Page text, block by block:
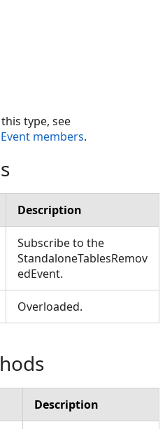
type, see
members.
Description
Subscribe to the
StandaloneTablesRemov
edEvent.
Overloaded.
Description